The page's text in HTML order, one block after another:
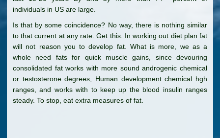
individuals in US are large.
Is that by some coincidence? No way, there is nothing similar
to that current at any rate. Get this: In working out diet plan fat
will not reason you to develop fat. What is more, we as a
whole need fats for quick muscle gains, since devouring
consolidated fat works with more sound androgenic chemical
or testosterone degrees, Human development chemical hgh
ranges, and works with to keep up the blood insulin ranges
steady. To stop, eat extra measures of fat.